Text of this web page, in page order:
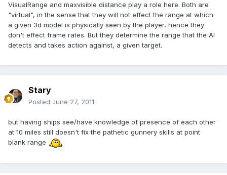
VisualRange and maxvisible distance play a role here. Both are
"virtual", in the sense that they will not effect the range at which
a given 3d model is physically seen by the player, hence they
don't effect frame rates. But they determine the range that the AI
detects and takes action against, a given target.
Stary
Posted June 27, 2011
but having ships see/have knowledge of presence of each other
at 10 miles still doesn't fix the pathetic gunnery skills at point
blank range